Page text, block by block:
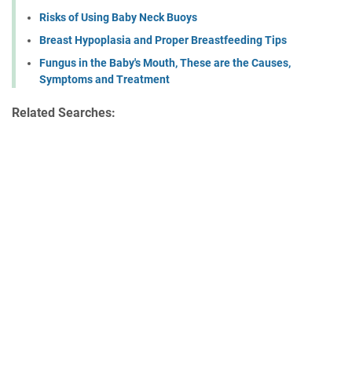
Risks of Using Baby Neck Buoys
Breast Hypoplasia and Proper Breastfeeding Tips
Fungus in the Baby's Mouth, These are the Causes,
Symptoms and Treatment
Related Searches: